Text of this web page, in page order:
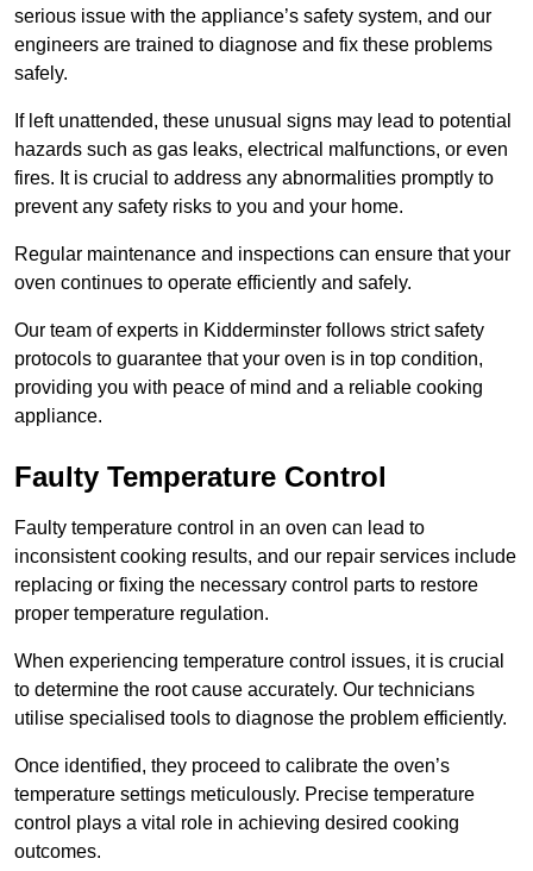
serious issue with the appliance’s safety system, and our
engineers are trained to diagnose and fix these problems
safely.
If left unattended, these unusual signs may lead to potential
hazards such as gas leaks, electrical malfunctions, or even
fires. It is crucial to address any abnormalities promptly to
prevent any safety risks to you and your home.
Regular maintenance and inspections can ensure that your
oven continues to operate efficiently and safely.
Our team of experts in Kidderminster follows strict safety
protocols to guarantee that your oven is in top condition,
providing you with peace of mind and a reliable cooking
appliance.
Faulty Temperature Control
Faulty temperature control in an oven can lead to
inconsistent cooking results, and our repair services include
replacing or fixing the necessary control parts to restore
proper temperature regulation.
When experiencing temperature control issues, it is crucial
to determine the root cause accurately. Our technicians
utilise specialised tools to diagnose the problem efficiently.
Once identified, they proceed to calibrate the oven’s
temperature settings meticulously. Precise temperature
control plays a vital role in achieving desired cooking
outcomes.